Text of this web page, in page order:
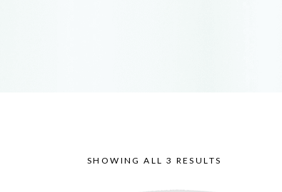
SHOWING ALL 3 RESULTS